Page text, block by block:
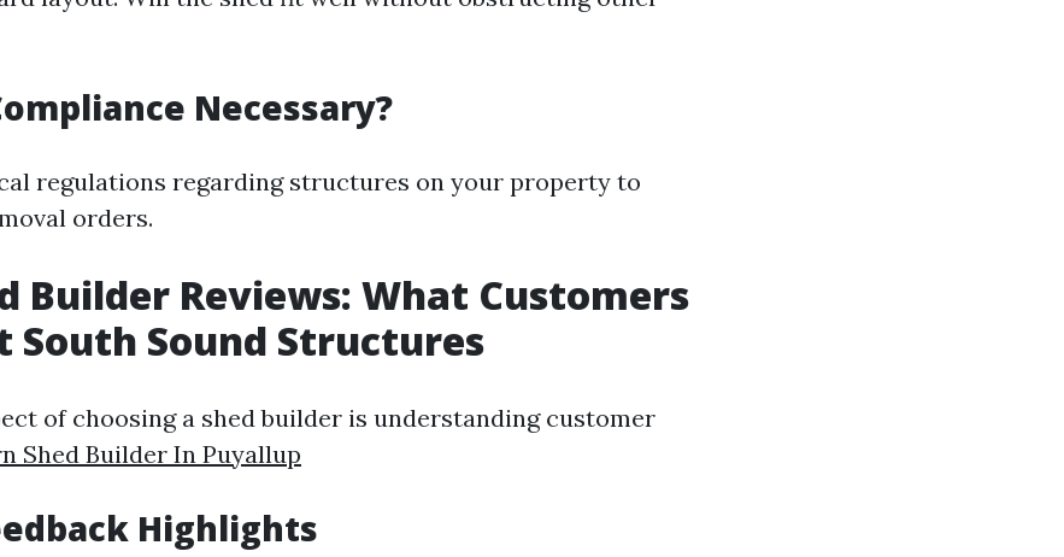
Necessary?
regulations regarding structures on your property to
orders.
Builder Reviews: What Customers
South Sound Structures
of choosing a shed builder is understanding customer
Shed Builder In Puyallup
Highlights